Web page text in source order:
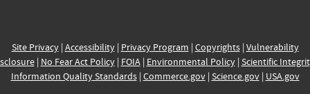
Site Privacy| Accessibility| Privacy Program | Copyrights| Vulnerability
| No Fear Act Policy| FOIA| Environmental Policy| Scientific
Information Quality Standards| Commerce.gov| Science.gov| USA.gov